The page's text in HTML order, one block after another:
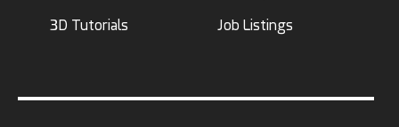
3D Tutorials Job Listings